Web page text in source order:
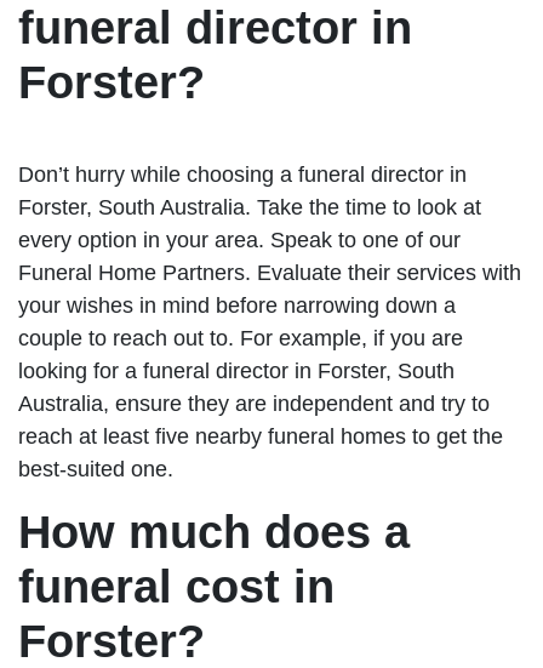
funeral director in
Forster?
Don’t hurry while choosing a funeral director in
Forster, South Australia. Take the time to look at
every option in your area. Speak to one of our
Funeral Home Partners. Evaluate their services with
your wishes in mind before narrowing down a
couple to reach out to. For example, if you are
looking for a funeral director in Forster, South
Australia, ensure they are independent and try to
reach at least five nearby funeral homes to get the
best-suited one.
How much does a
funeral cost in
Forster?